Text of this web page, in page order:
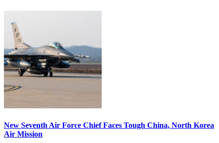
New Seventh Air Force Chief Faces Tough China, North Korea
Air Mission